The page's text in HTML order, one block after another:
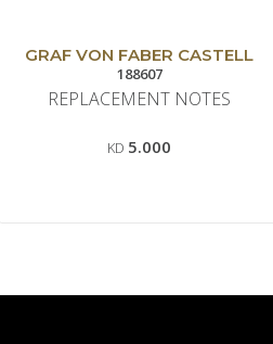
GRAF VON FABER CASTELL
188607
REPLACEMENT NOTES
KD 5.000